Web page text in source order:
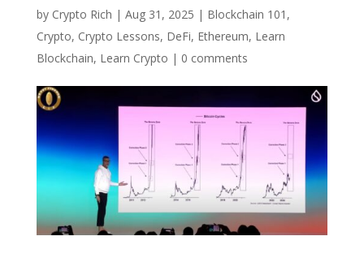
by Crypto Rich | Aug 31, 2025 | Blockchain 101 ,
Crypto, Crypto Lessons, DeFi, Ethereum, Learn
Blockchain, Learn Crypto | 0 comments